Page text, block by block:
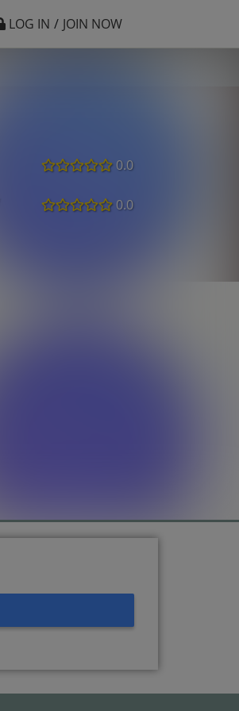
LOG IN / JOIN NOW
0.0
0.0